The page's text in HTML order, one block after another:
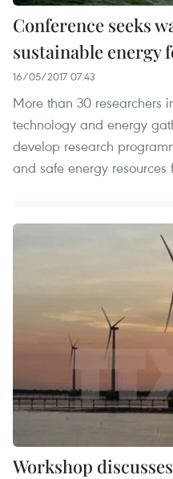
Conference seeks
sustainable energy
16/05/2017 07:43
More than 30 researchers
technology and energy
develop research
and safe energy resources
Workshop